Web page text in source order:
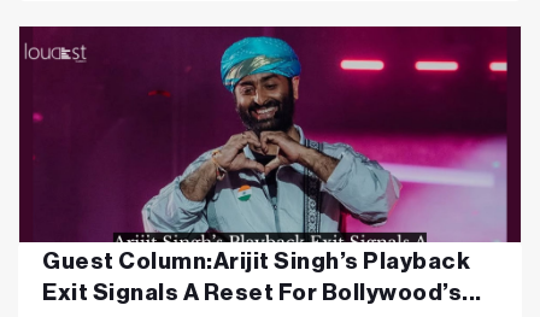
Guest Column:Arijit Singh’s Playback
Exit Signals A Reset For Bollywood’s...